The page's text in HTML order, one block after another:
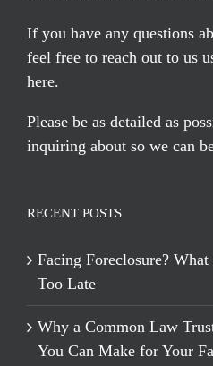
If you have any questions
feel free to reach out to us
here.
Please be as detailed as
inquiring about so we can
RECENT POSTS
Facing Foreclosure?
Too Late
Why a Common Law
You Can Make for Your